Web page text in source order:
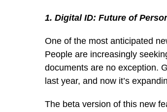
1. Digital ID: Future of
One of the most anticipated
People are increasingly
documents are no exception.
last year, and now it’s
The beta version of this new